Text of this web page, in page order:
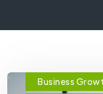
Business